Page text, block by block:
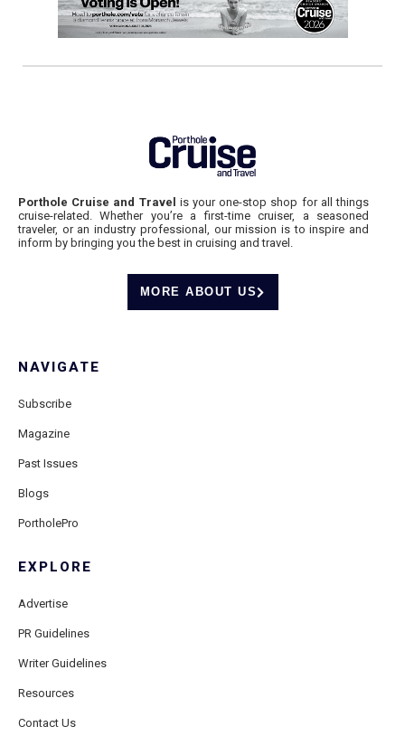
Porthole Cruise and Travel is your one-stop shop for all things
cruise-related. Whether you’re a first-time cruiser, a seasoned
traveler, or an industry professional, our mission is to inspire and
inform by bringing you the best in cruising and travel.
MORE ABOUT US
NAVIGATE
Subscribe
Magazine
Past Issues
Blogs
PortholePro
EXPLORE
Advertise
PR Guidelines
Writer Guidelines
Resources
Contact Us